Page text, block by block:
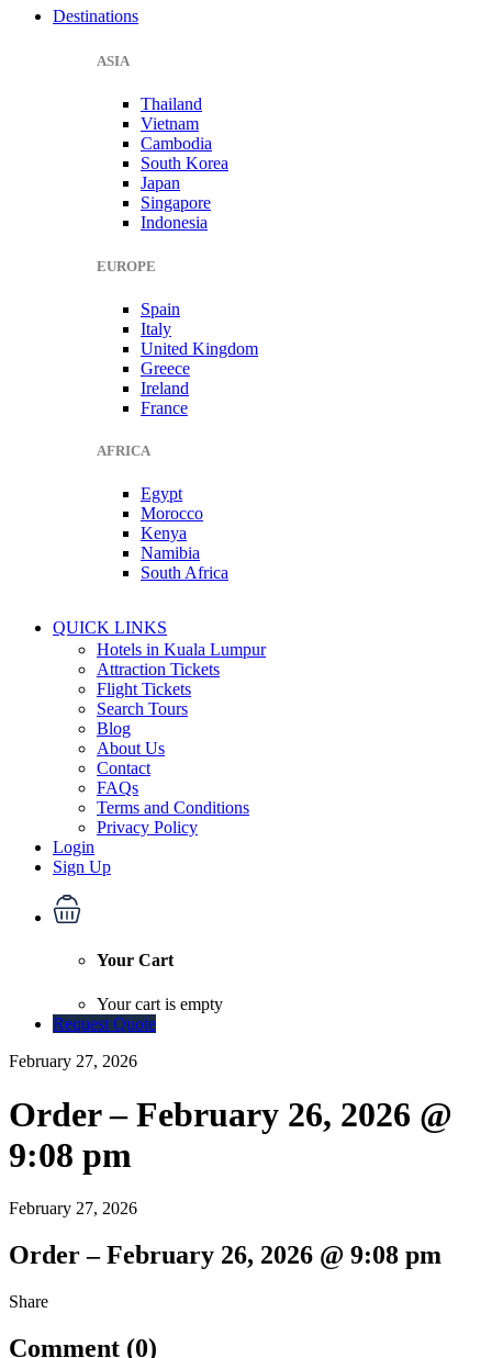
Destinations
ASIA
Thailand
Vietnam
Cambodia
South Korea
Japan
Singapore
Indonesia
EUROPE
Spain
Italy
United Kingdom
Greece
Ireland
France
AFRICA
Egypt
Morocco
Kenya
Namibia
South Africa
QUICK LINKS
Hotels in Kuala Lumpur
Attraction Tickets
Flight Tickets
Search Tours
Blog
About Us
Contact
FAQs
Terms and Conditions
Privacy Policy
Login
Sign Up
Your Cart
Your cart is empty
Request Quote
February 27, 2026
Order – February 26, 2026 @
9:08 pm
February 27, 2026
Order – February 26, 2026 @ 9:08 pm
Share
Comment (0)